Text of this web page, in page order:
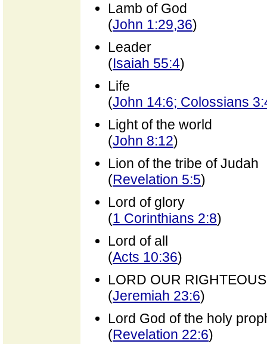
Lamb of God
(John 1:29,36)
Leader
(Isaiah 55:4)
Life
(John 14:6; Colossians
Light of the world
(John 8:12)
Lion of the tribe of Judah
(Revelation 5:5)
Lord of glory
(1 Corinthians 2:8)
Lord of all
(Acts 10:36)
LORD OUR
(Jeremiah 23:6)
Lord God of the holy
(Revelation 22:6)